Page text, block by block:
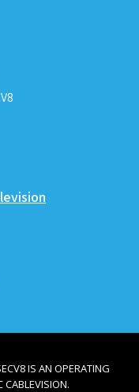
IS AN OPERATING
CABLEVISION.